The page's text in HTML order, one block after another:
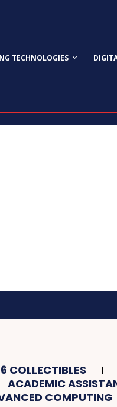
TECHNOLOGIES
COLLECTIBLES
ACADEMIC
COMPUTING